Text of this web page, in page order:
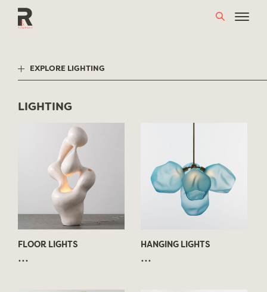
EXPLORE LIGHTING
LIGHTING
FLOOR LIGHTS
...
HANGING LIGHTS
...